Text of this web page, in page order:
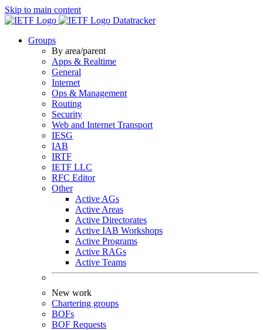
Skip to main content
Datatracker
Groups
By area/parent
Apps & Realtime
General
Internet
Ops & Management
Routing
Security
Web and Internet Transport
IESG
IAB
IRTF
IETF LLC
RFC Editor
Other
Active AGs
Active Areas
Active Directorates
Active IAB Workshops
Active Programs
Active RAGs
Active Teams
New work
Chartering groups
BOFs
BOF Requests